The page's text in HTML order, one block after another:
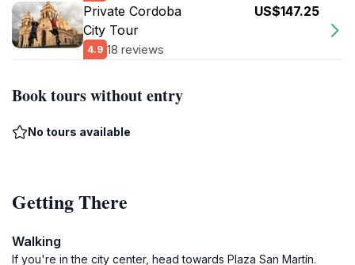
Private Cordoba
City Tour
4.9 18 reviews
US$147.25
Book tours without entry
No tours available
Getting There
Walking
If you're in the city center, head towards Plaza San Martín.